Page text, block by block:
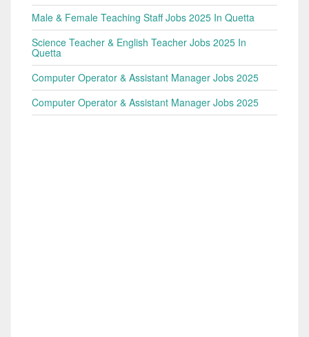
Male & Female Teaching Staff Jobs 2025 In Quetta
Science Teacher & English Teacher Jobs 2025 In
Quetta
Computer Operator & Assistant Manager Jobs 2025
Computer Operator & Assistant Manager Jobs 2025